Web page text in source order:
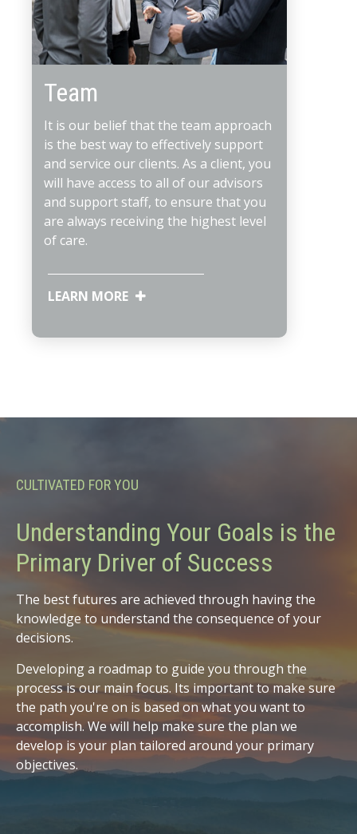
Team
It is our belief that the team approach
is the best way to effectively support
and service our clients. As a client, you
will have access to all of our advisors
and support staff, to ensure that you
are always receiving the highest level
of care.
LEARN MORE
CULTIVATED FOR YOU
Understanding Your Goals is the
Primary Driver of Success
The best futures are achieved through having the
knowledge to understand the consequence of your
decisions.
Developing a roadmap to guide you through the
process is our main focus. Its important to make sure
the path you're on is based on what you want to
accomplish. We will help make sure the plan we
develop is your plan tailored around your primary
objectives.